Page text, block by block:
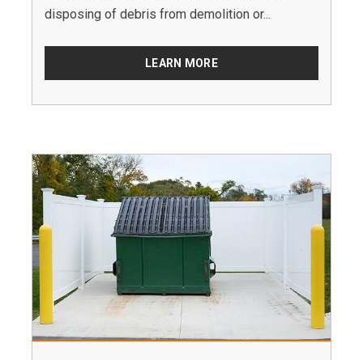
disposing of debris from demolition or...
LEARN MORE